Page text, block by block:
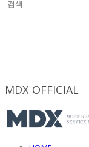
MDX OFFICIAL